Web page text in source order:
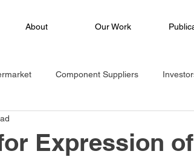
About Our Work
Component Suppliers
Project
Expression